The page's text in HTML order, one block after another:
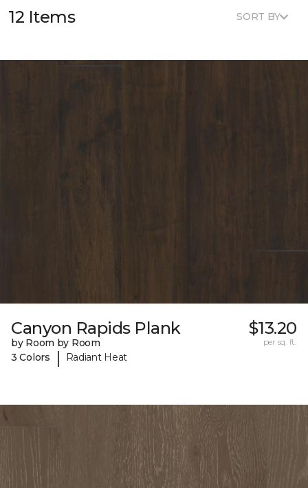
12 Items SORT BY
Canyon Rapids Plank
by Room by Room
3 Colors
| Radiant Heat
$13.20
per sq. ft.